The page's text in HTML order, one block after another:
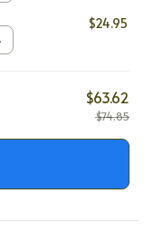
$24.95
$63.62
$74.85